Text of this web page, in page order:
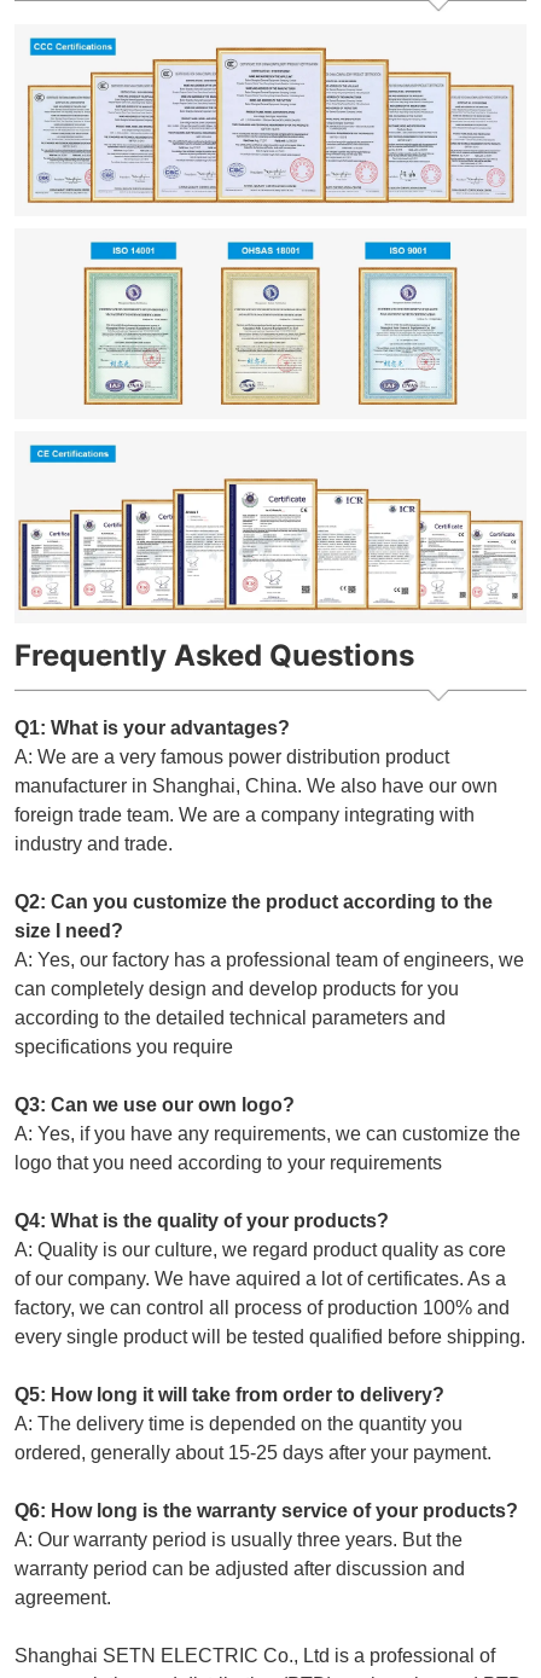
Frequently Asked Questions
Q1: What is your advantages?
A: We are a very famous power distribution product
manufacturer in Shanghai, China. We also have our own
foreign trade team. We are a company integrating with
industry and trade.
Q2: Can you customize the product according to the
size I need?
A: Yes, our factory has a professional team of engineers, we
can completely design and develop products for you
according to the detailed technical parameters and
specifications you require
Q3: Can we use our own logo?
A: Yes, if you have any requirements, we can customize the
logo that you need according to your requirements
Q4: What is the quality of your products?
A: Quality is our culture, we regard product quality as core
of our company. We have aquired a lot of certificates. As a
factory, we can control all process of production 100% and
every single product will be tested qualified before shipping.
Q5: How long it will take from order to delivery?
A: The delivery time is depended on the quantity you
ordered, generally about 15-25 days after your payment.
Q6: How long is the warranty service of your products?
A: Our warranty period is usually three years. But the
warranty period can be adjusted after discussion and
agreement.
Shanghai SETN ELECTRIC Co., Ltd is a professional of